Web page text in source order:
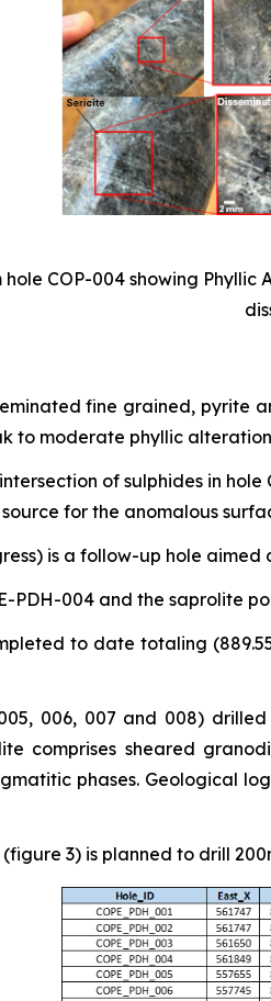
hole COP-004 showing
fine grained, pyrite
to moderate phyllic
of sulphides in
for the anomalous
is a follow-up hole
PDH-004 and the saprolite
to date totaling
005, 006, 007 and 008)
comprises sheared
phases. Geological
(figure 3) is planned to drill